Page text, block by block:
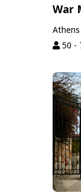
War
50 -